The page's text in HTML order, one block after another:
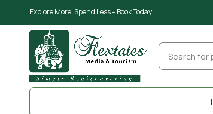
Explore More, Spend Less – Book Today!